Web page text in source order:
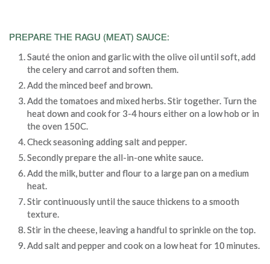
PREPARE THE RAGU (MEAT) SAUCE:
Sauté the onion and garlic with the olive oil until soft, add
the celery and carrot and soften them.
Add the minced beef and brown.
Add the tomatoes and mixed herbs. Stir together. Turn the
heat down and cook for 3-4 hours either on a low hob or in
the oven 150C.
Check seasoning adding salt and pepper.
Secondly prepare the all-in-one white sauce.
Add the milk, butter and flour to a large pan on a medium
heat.
Stir continuously until the sauce thickens to a smooth
texture.
Stir in the cheese, leaving a handful to sprinkle on the top.
Add salt and pepper and cook on a low heat for 10 minutes.